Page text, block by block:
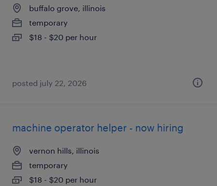
buffalo grove, illinois
temporary
$18 - $20 per hour
posted july 22, 2026
machine operator helper - now hiring
vernon hills, illinois
temporary
$18 - $20 per hour